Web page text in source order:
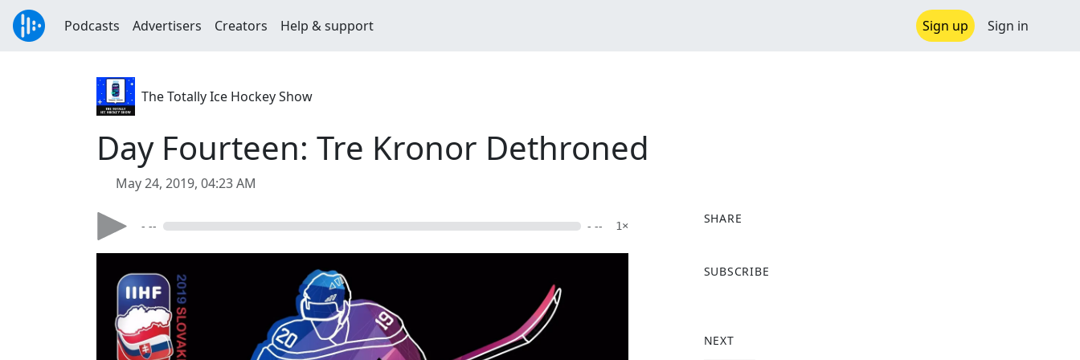
Podcasts Advertisers Creators Help & support Sign up Sign in
The Totally Ice Hockey Show
Day Fourteen: Tre Kronor Dethroned
May 24, 2019, 04:23 AM
- -- - -- 1×
SHARE
a
o
SUBSCRIBE
NEXT